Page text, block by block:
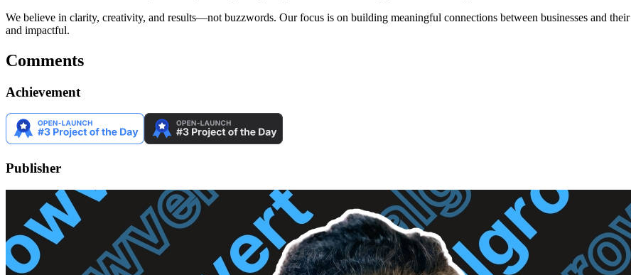
We believe in clarity, creativity, and results—not buzzwords. Our focus is on building meaningful connections between businesses and
and impactful.
Comments
Achievement
Publisher